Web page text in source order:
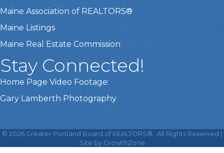
Maine Association of REALTORS®
Maine Listings
Maine Real Estate Commission
Stay Connected!
Home Page Video Footage:
Gary Lamberth Photography
© 2026 Greater Portland Board of REALTORS®.
All Rights Reserved |
Site by GrowthZone
to ensure you get the best
experience on our website.
Got it!